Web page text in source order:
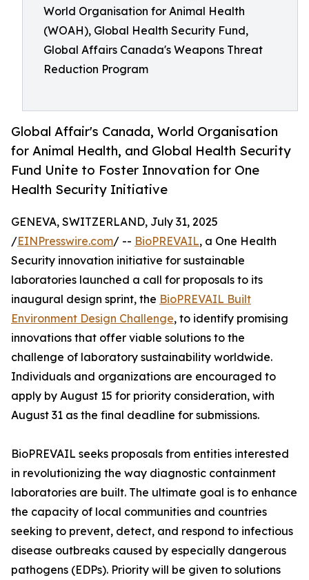
World Organisation for Animal Health
(WOAH), Global Health Security Fund,
Global Affairs Canada's Weapons Threat
Reduction Program
Global Affair's Canada, World Organisation
for Animal Health, and Global Health Security
Fund Unite to Foster Innovation for One
Health Security Initiative
GENEVA, SWITZERLAND, July 31, 2025
/EINPresswire.com/ -- BioPREVAIL, a One Health
Security innovation initiative for sustainable
laboratories launched a call for proposals to its
inaugural design sprint, the BioPREVAIL Built
Environment Design Challenge, to identify promising
innovations that offer viable solutions to the
challenge of laboratory sustainability worldwide.
Individuals and organizations are encouraged to
apply by August 15 for priority consideration, with
August 31 as the final deadline for submissions.
BioPREVAIL seeks proposals from entities interested
in revolutionizing the way diagnostic containment
laboratories are built. The ultimate goal is to enhance
the capacity of local communities and countries
seeking to prevent, detect, and respond to infectious
disease outbreaks caused by especially dangerous
pathogens (EDPs). Priority will be given to solutions